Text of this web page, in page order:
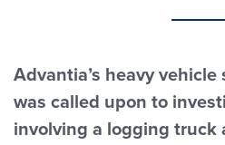
Advantia’s heavy
was called upon to
involving a logging truck